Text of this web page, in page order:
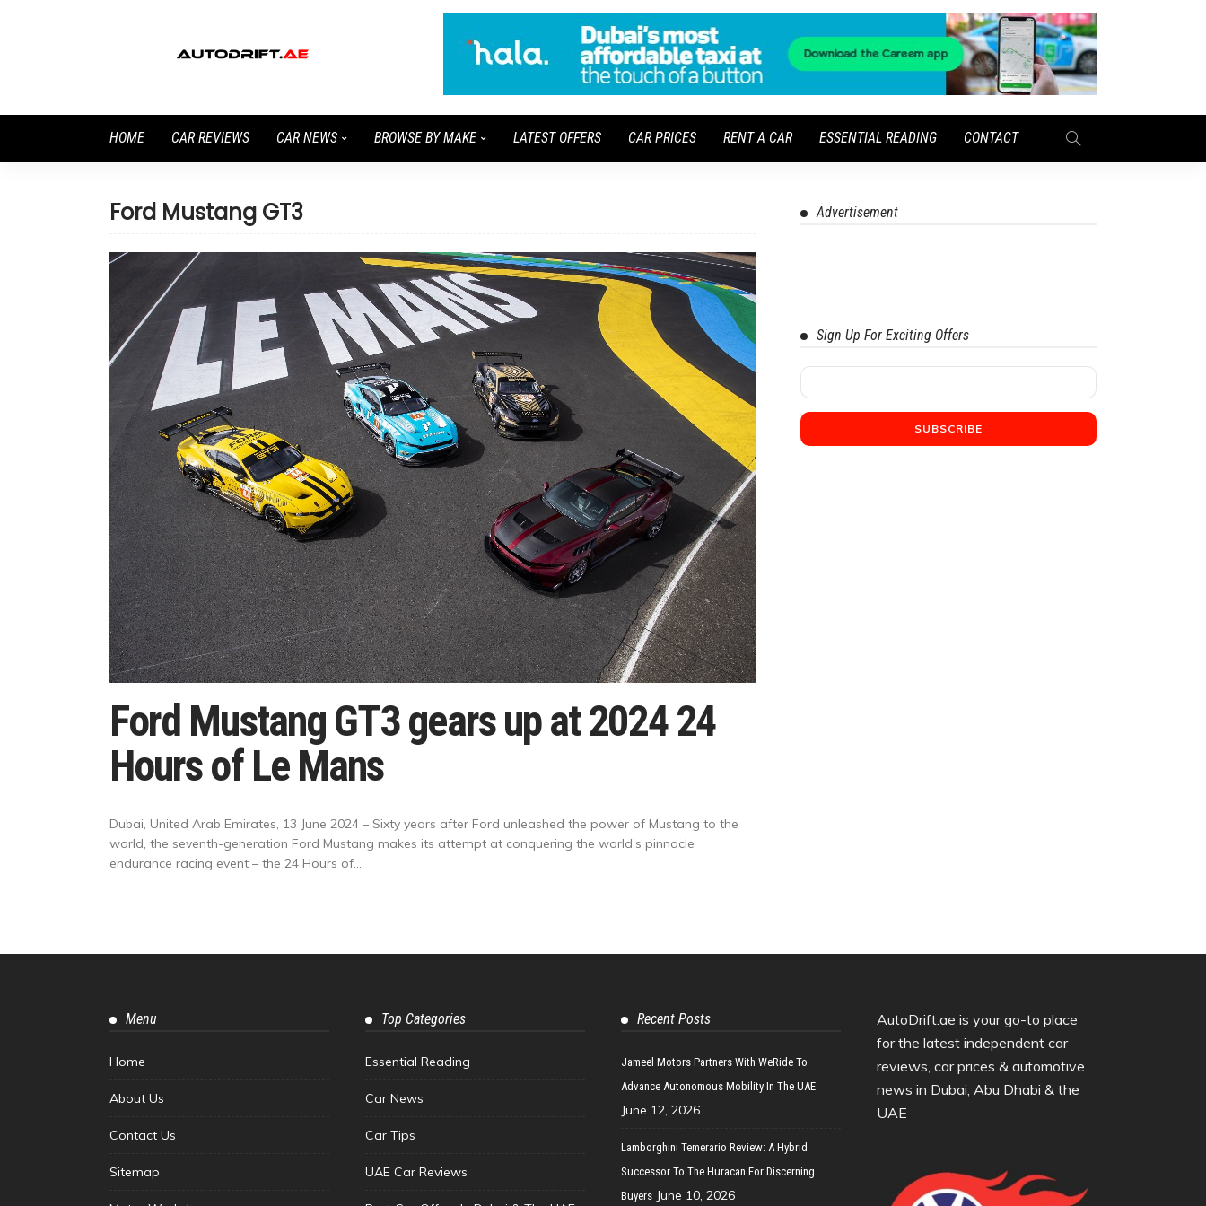
HOME CAR REVIEWS CAR NEWS BROWSE BY MAKE LATEST OFFERS CAR PRICES RENT A CAR ESSENTIAL READING CONTACT
Ford Mustang GT3
Ford Mustang GT3 gears up at 2024 24
Hours of Le Mans
Dubai, United Arab Emirates, 13 June 2024 – Sixty years after Ford unleashed the power of Mustang to the
world, the seventh-generation Ford Mustang makes its attempt at conquering the world’s pinnacle
endurance racing event – the 24 Hours of...
Advertisement
Sign Up For Exciting Offers
Menu
Home
About Us
Contact Us
Sitemap
Top Categories
Essential Reading
Car News
Car Tips
UAE Car Reviews
Recent Posts
Jameel Motors Partners With WeRide To
Advance Autonomous Mobility In The UAE
June 12, 2026
Lamborghini Temerario Review: A Hybrid
Successor To The Huracan For Discerning
Buyers June 10, 2026
AutoDrift.ae is your go-to place
for the latest independent car
reviews, car prices & automotive
news in Dubai, Abu Dhabi & the
UAE